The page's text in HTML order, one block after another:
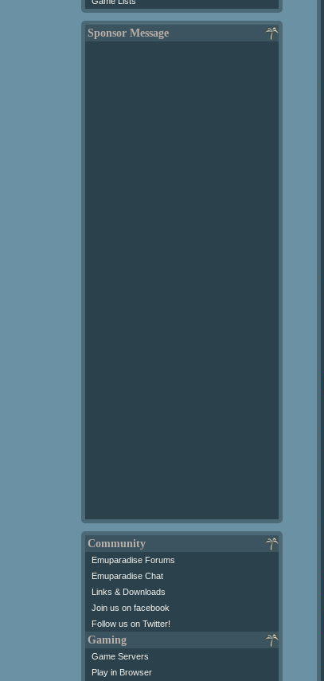
Sponsor Message
Community
Emuparadise Forums
Emuparadise Chat
Links & Downloads
Join us on facebook
Follow us on Twitter!
Gaming
Game Servers
Play in Browser